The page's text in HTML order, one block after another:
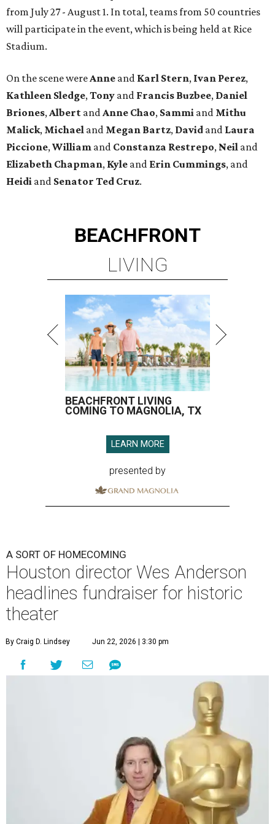
from July 27 - August 1. In total, teams from 50 countries
will participate in the event, which is being held at Rice
Stadium.
On the scene were Anne and Karl Stern, Ivan Perez,
Kathleen Sledge, Tony and Francis Buzbee, Daniel
Briones, Albert and Anne Chao, Sammi and Mithu
Malick, Michael and Megan Bartz, David and Laura
Piccione, William and Constanza Restrepo, Neil and
Elizabeth Chapman, Kyle and Erin Cummings, and
Heidi and Senator Ted Cruz.
BEACHFRONT
LIVING
BEACHFRONT LIVING
COMING TO MAGNOLIA, TX
LEARN MORE
presented by
A SORT OF HOMECOMING
Houston director Wes Anderson
headlines fundraiser for historic
theater
By Craig D. Lindsey Jun 22, 2026 | 3:30 pm